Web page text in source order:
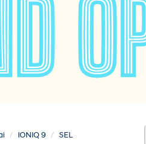
IONIQ 9 SEL